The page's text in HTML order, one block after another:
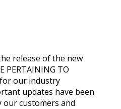
release of the new
PERTAINING TO
for our industry
updates have been
our customers and